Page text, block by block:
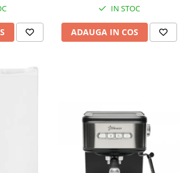
IN STOC
ADAUGA IN COS